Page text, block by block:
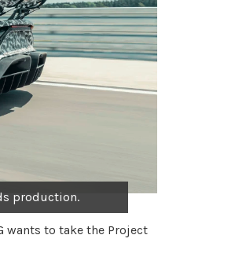
production.
wants to take the Project